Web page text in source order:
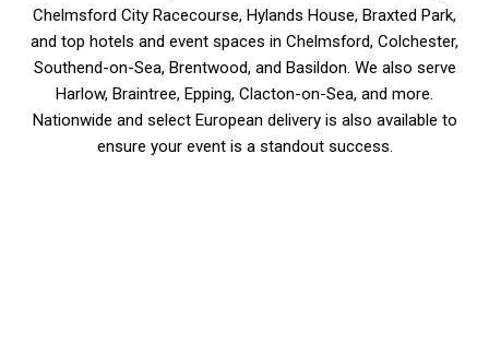
Chelmsford City Racecourse, Hylands House, Braxted Park,
and top hotels and event spaces in Chelmsford, Colchester,
Southend-on-Sea, Brentwood, and Basildon. We also serve
Harlow, Braintree, Epping, Clacton-on-Sea, and more.
Nationwide and select European delivery is also available to
ensure your event is a standout success.